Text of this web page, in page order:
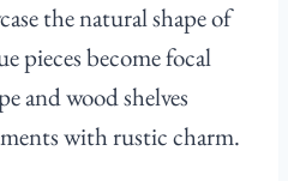
the natural shape of
pieces become focal
and wood shelves
with rustic charm.